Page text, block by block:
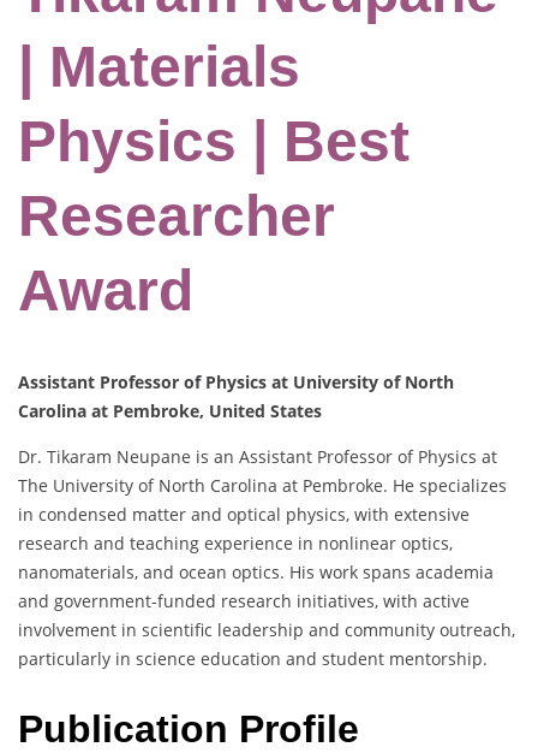
| Materials
Physics | Best
Researcher
Award
Assistant Professor of Physics at University of North
Carolina at Pembroke, United States
Dr. Tikaram Neupane is an Assistant Professor of Physics at
The University of North Carolina at Pembroke. He specializes
in condensed matter and optical physics, with extensive
research and teaching experience in nonlinear optics,
nanomaterials, and ocean optics. His work spans academia
and government-funded research initiatives, with active
involvement in scientific leadership and community outreach,
particularly in science education and student mentorship.
Publication Profile